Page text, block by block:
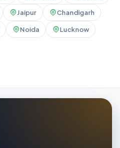
Jaipur Chandigarh
Noida Lucknow